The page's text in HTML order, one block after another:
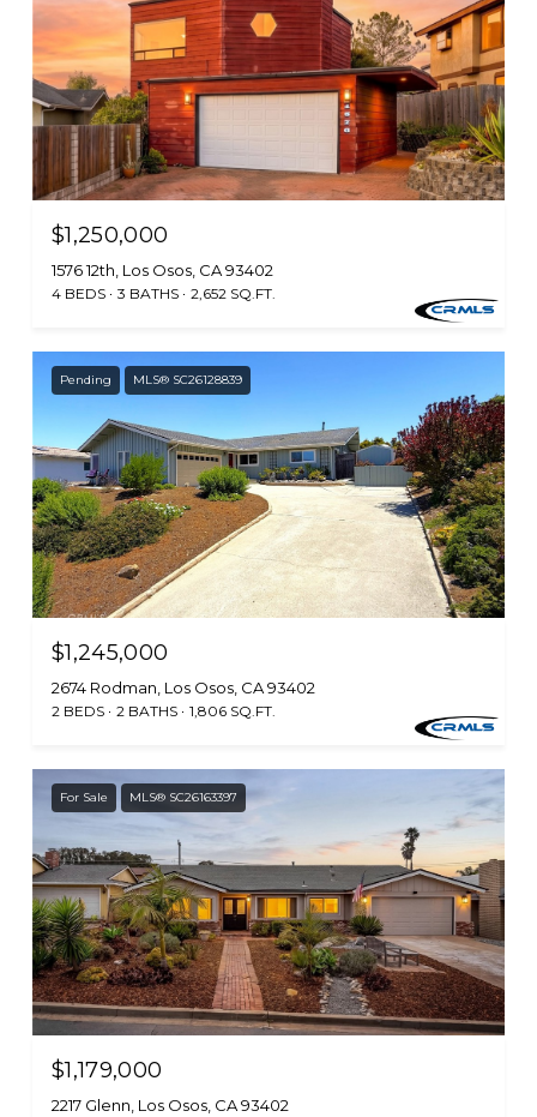
$1,250,000
1576 12th, Los Osos, CA 93402
4 BEDS 3 BATHS 2,652 SQ.FT.
Pending MLS® SC26128839
$1,245,000
2674 Rodman, Los Osos, CA 93402
2 BEDS 2 BATHS 1,806 SQ.FT.
For Sale MLS® SC26163397
$1,179,000
2217 Glenn, Los Osos, CA 93402